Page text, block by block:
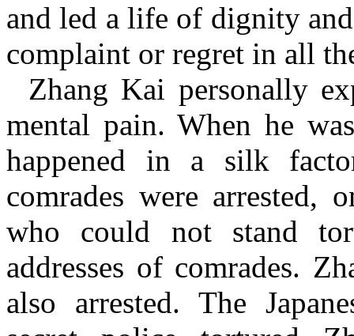
and led a life of dignity
complaint or regret in all
Zhang Kai personally
mental pain. When he
happened in a silk
comrades were arrested,
who could not stand
addresses of comrades.
also arrested. The